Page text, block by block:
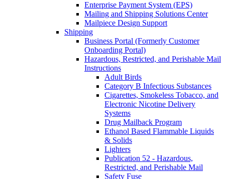
Enterprise Payment System (EPS)
Mailing and Shipping Solutions Center
Mailpiece Design Support
Shipping
Business Portal (Formerly Customer
Onboarding Portal)
Hazardous, Restricted, and Perishable Mail
Instructions
Adult Birds
Category B Infectious Substances
Cigarettes, Smokeless Tobacco, and
Electronic Nicotine Delivery
Systems
Drug Mailback Program
Ethanol Based Flammable Liquids
& Solids
Lighters
Publication 52 - Hazardous,
Restricted, and Perishable Mail
Safety Fuse